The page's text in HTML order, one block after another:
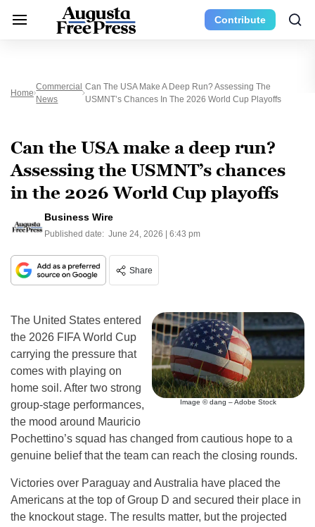
Contribute
Home
Commercial
News
Can The USA Make A Deep Run? Assessing The
USMNT’s Chances In The 2026 World Cup Playoffs
Can the USA make a deep run?
Assessing the USMNT’s chances
in the 2026 World Cup playoffs
Business Wire
Published date: June 24, 2026 | 6:43 pm
Share
Image © dang – Adobe Stock
The United States entered
the 2026 FIFA World Cup
carrying the pressure that
comes with playing on
home soil. After two strong
group-stage performances,
the mood around Mauricio
Pochettino’s squad has changed from cautious hope to a
genuine belief that the team can reach the closing rounds.
Victories over Paraguay and Australia have placed the
Americans at the top of Group D and secured their place in
the knockout stage. The results matter, but the projected